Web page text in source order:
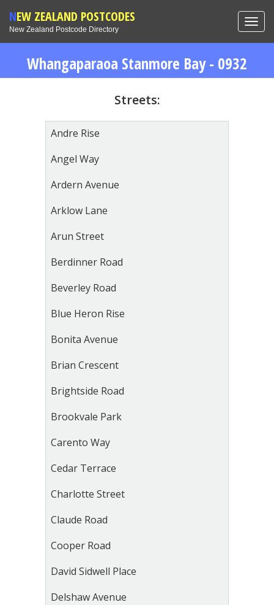
NEW ZEALAND POSTCODES
New Zealand Postcode Directory
Whangaparaoa Stanmore Bay - 0932
Streets:
Andre Rise
Angel Way
Ardern Avenue
Arklow Lane
Arun Street
Berdinner Road
Beverley Road
Blue Heron Rise
Bonita Avenue
Brian Crescent
Brightside Road
Brookvale Park
Carento Way
Cedar Terrace
Charlotte Street
Claude Road
Cooper Road
David Sidwell Place
Delshaw Avenue